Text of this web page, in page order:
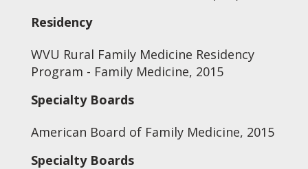
Residency
WVU Rural Family Medicine Residency
Program - Family Medicine, 2015
Specialty Boards
American Board of Family Medicine, 2015
Specialty Boards